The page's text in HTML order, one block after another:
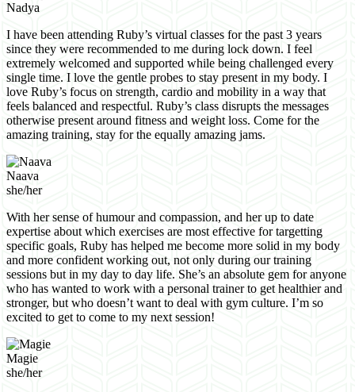
Nadya
I have been attending Ruby’s virtual classes for the past 3 years
since they were recommended to me during lock down. I feel
extremely welcomed and supported while being challenged every
single time. I love the gentle probes to stay present in my body. I
love Ruby’s focus on strength, cardio and mobility in a way that
feels balanced and respectful. Ruby’s class disrupts the messages
otherwise present around fitness and weight loss. Come for the
amazing training, stay for the equally amazing jams.
Naava
she/her
With her sense of humour and compassion, and her up to date
expertise about which exercises are most effective for targetting
specific goals, Ruby has helped me become more solid in my body
and more confident working out, not only during our training
sessions but in my day to day life. She’s an absolute gem for anyone
who has wanted to work with a personal trainer to get healthier and
stronger, but who doesn’t want to deal with gym culture. I’m so
excited to get to come to my next session!
Magie
she/her